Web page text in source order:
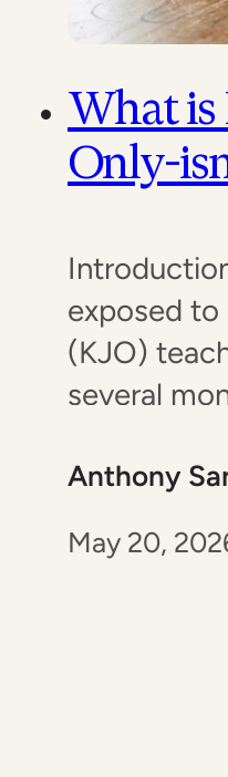
What is
Only-
exposed to
(KJO)
several
could.
books,
Anthony
May 20,